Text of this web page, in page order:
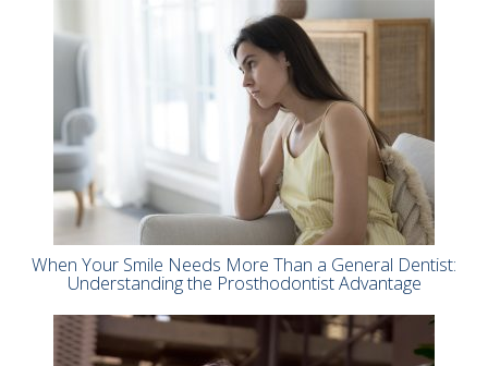
When Your Smile Needs More Than a General Dentist:
Understanding the Prosthodontist Advantage